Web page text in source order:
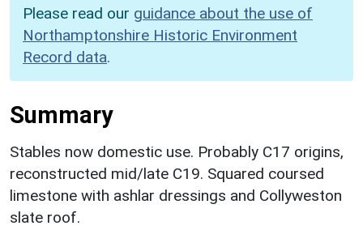
Please read our guidance about the use of
Northamptonshire Historic Environment
Record data.
Summary
Stables now domestic use. Probably C17 origins,
reconstructed mid/late C19. Squared coursed
limestone with ashlar dressings and Collyweston
slate roof.